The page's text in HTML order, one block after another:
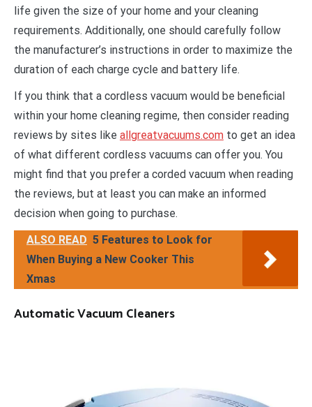
life given the size of your home and your cleaning
requirements. Additionally, one should carefully follow
the manufacturer’s instructions in order to maximize the
duration of each charge cycle and battery life.
If you think that a cordless vacuum would be beneficial
within your home cleaning regime, then consider reading
reviews by sites like allgreatvacuums.com to get an idea
of what different cordless vacuums can offer you. You
might find that you prefer a corded vacuum when reading
the reviews, but at least you can make an informed
decision when going to purchase.
ALSO READ 5 Features to Look for
When Buying a New Cooker This
Xmas
Automatic Vacuum Cleaners